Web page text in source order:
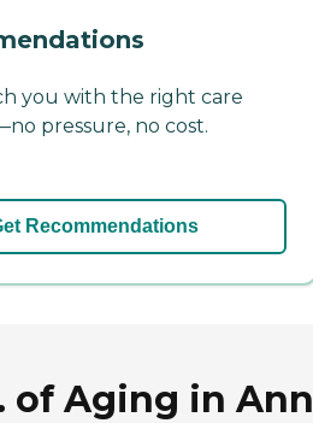
you with the right care
pressure, no cost.
Recommendations
of Aging in